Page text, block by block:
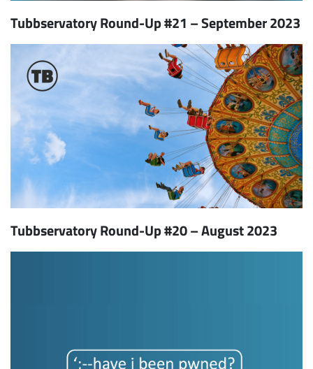
Tubbservatory Round-Up #21 – September 2023
Tubbservatory Round-Up #20 – August 2023